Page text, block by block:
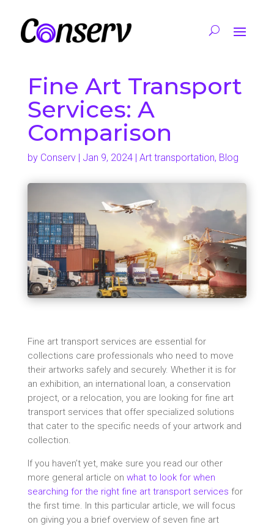
Fine Art Transport
Services: A
Comparison
by Conserv| Jan 9, 2024| Art transportation, Blog
Fine art transport services are essential for
collections care professionals who need to move
their artworks safely and securely. Whether it is for
an exhibition, an international loan, a conservation
project, or a relocation, you are looking for fine art
transport services that offer specialized solutions
that cater to the specific needs of your artwork and
collection.
If you haven’t yet, make sure you read our other
more general article on what to look for when
searching for the right fine art transport services for
the first time. In this particular article, we will focus
on giving you a brief overview of seven fine art